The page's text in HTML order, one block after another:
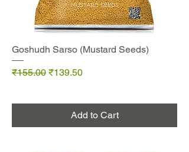
Goshudh Sarso (Mustard Seeds)
Regular Price
₹155.00 Sale Price
₹139.50
Add to Cart